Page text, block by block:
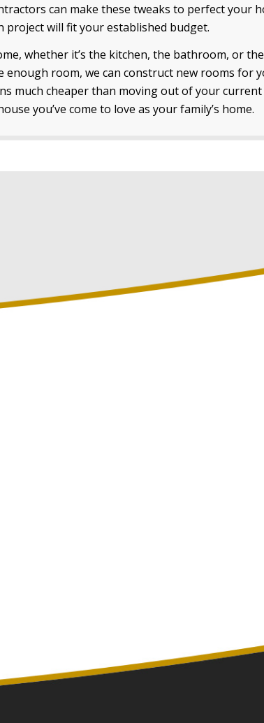
can make these tweaks to perfect your
will fit your established budget.
whether it’s the kitchen, the bathroom, or
room, we can construct new rooms for
much cheaper than moving out of your
you’ve come to love as your family’s home.